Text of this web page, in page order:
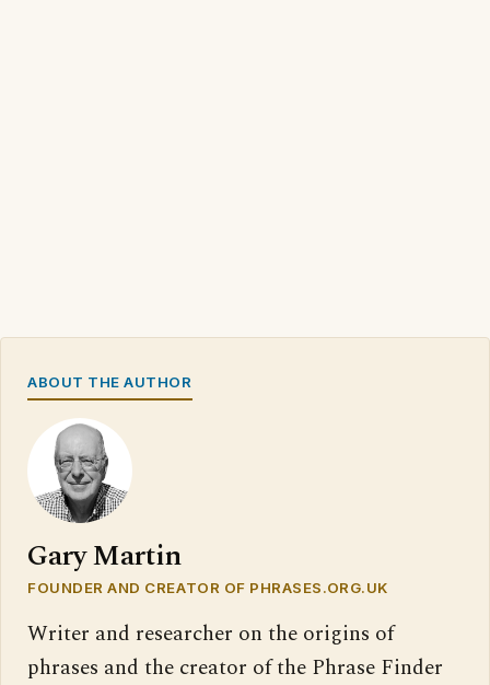
ABOUT THE AUTHOR
Gary Martin
FOUNDER AND CREATOR OF PHRASES.ORG.UK
Writer and researcher on the origins of
phrases and the creator of the Phrase Finder